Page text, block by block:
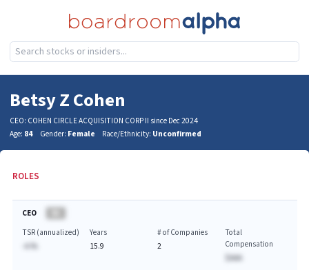
Betsy Z Cohen
CEO: COHEN CIRCLE ACQUISITION CORP II since Dec 2024
Age: 84 Gender: Female Race/Ethnicity: Unconfirmed
ROLES
CEO
TSR (annualized)
Years
15.9
# of Companies
2
Total
Compensation
$AAA